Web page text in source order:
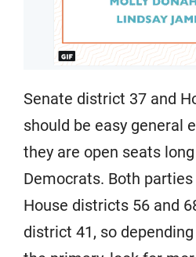
Senate district 37 and
should be easy general
they are open seats
Democrats. Both
House districts 56 and
district 41, so